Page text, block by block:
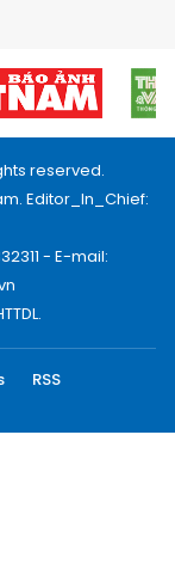
reserved.
Editor_In_Chief:
- E-mail:
RSS